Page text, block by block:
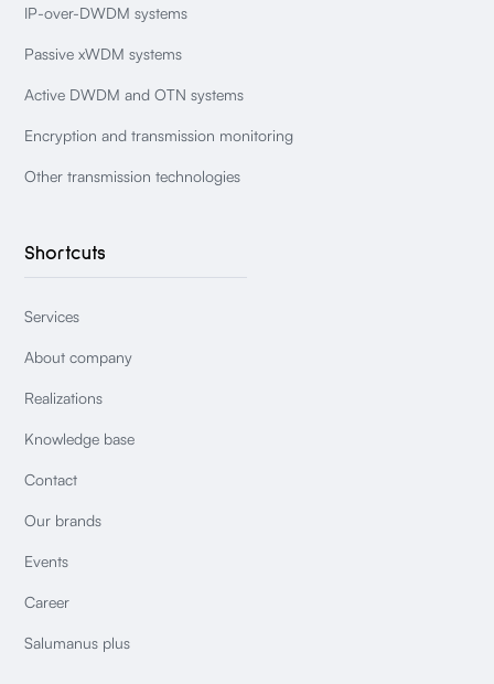
IP-over-DWDM systems
Passive xWDM systems
Active DWDM and OTN systems
Encryption and transmission monitoring
Other transmission technologies
Shortcuts
Services
About company
Realizations
Knowledge base
Contact
Our brands
Events
Career
Salumanus plus